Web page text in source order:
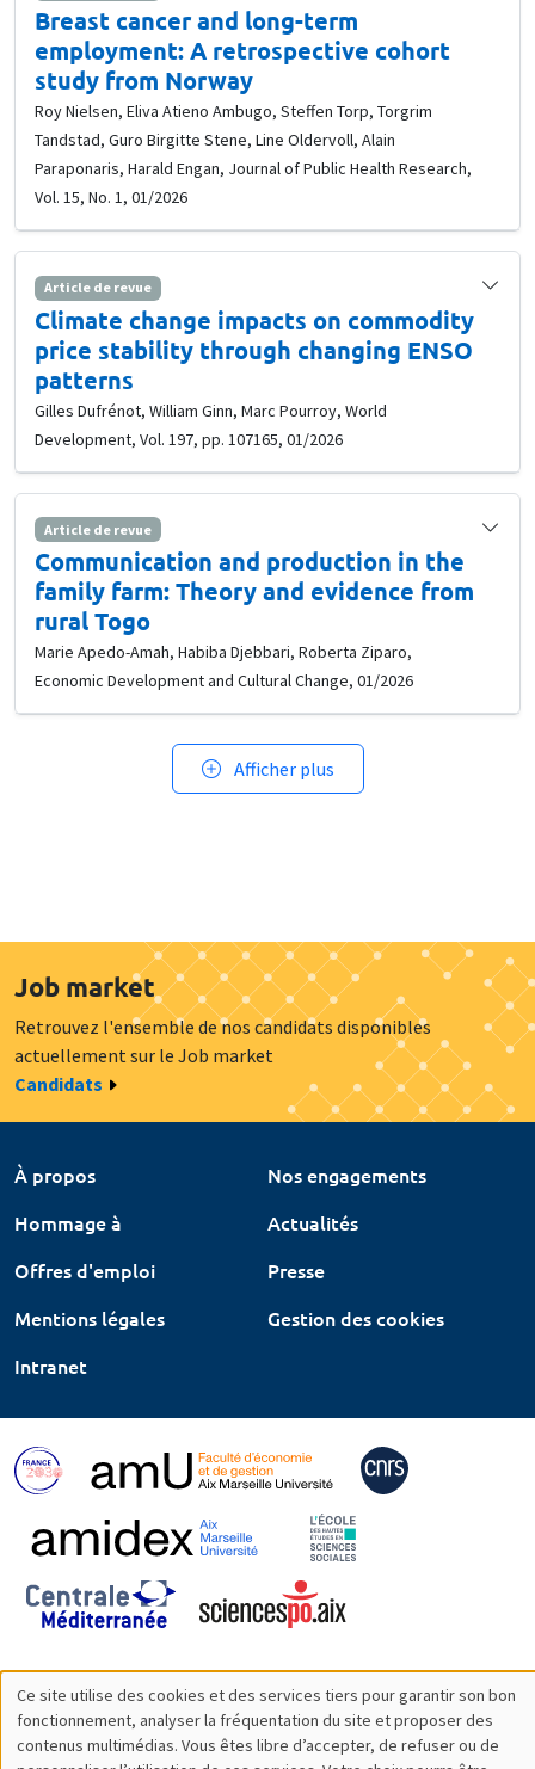
Breast cancer and long-term
employment: A retrospective cohort
study from Norway
Roy Nielsen, Eliva Atieno Ambugo, Steffen Torp, Torgrim
Tandstad, Guro Birgitte Stene, Line Oldervoll, Alain
Paraponaris, Harald Engan, Journal of Public Health Research,
Vol. 15, No. 1, 01/2026
Article de revue
Climate change impacts on commodity
price stability through changing ENSO
patterns
Gilles Dufrénot, William Ginn, Marc Pourroy, World
Development, Vol. 197, pp. 107165, 01/2026
Article de revue
Communication and production in the
family farm: Theory and evidence from
rural Togo
Marie Apedo-Amah, Habiba Djebbari, Roberta Ziparo,
Economic Development and Cultural Change, 01/2026
Afficher plus
Job market
Retrouvez l'ensemble de nos candidats disponibles
actuellement sur le Job market
Candidats
À propos
Nos engagements
Hommage à
Actualités
Offres d'emploi
Presse
Mentions légales
Gestion des cookies
Intranet
Utilisation
Ce site utilise des cookies et des services tiers pour garantir son bon
fonctionnement, analyser la fréquentation du site et proposer des
contenus multimédias. Vous êtes libre d’accepter, de refuser ou de